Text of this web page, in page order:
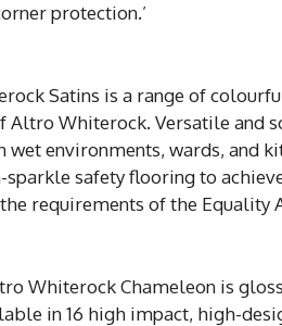
protection.’
Satins is a range of
Altro Whiterock. Versatile and
environments, wards, and
safety flooring to
requirements of the Equality
Whiterock Chameleon is
in 16 high impact, high-